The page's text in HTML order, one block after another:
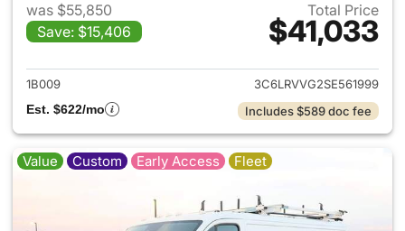
was $55,850
Save: $15,406
Total Price
$41,033
View details for 2025 Ram
1B009
3C6LRVVG2SE561999
Est. $622/mo
Includes $589 doc fee
Value Custom Early Access Fleet